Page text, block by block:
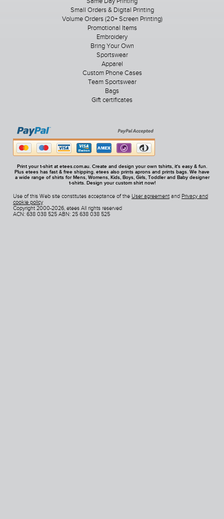
Small Orders & Digital Printing
Volume Orders (20+ Screen Printing)
Promotional Items
Embroidery
Bring Your Own
Sportswear
Apparel
Custom Phone Cases
Team Sportswear
Bags
Gift certificates
Print your t-shirt at etees.com.au. Create and design your own tshirts, it's easy & fun.
Plus etees has fast & free shipping. etees also prints aprons and prints bags. We have
a wide range of shirts for Mens, Womens, Kids, Boys, Girls, Toddler and Baby designer
t-shirts. Design your custom shirt now!
Use of this Web site constitutes acceptance of the User agreement and Privacy and
cookie policy
Copyright 2000-2026, etees All rights reserved
ACN: 638 038 525 ABN: 25 638 038 525